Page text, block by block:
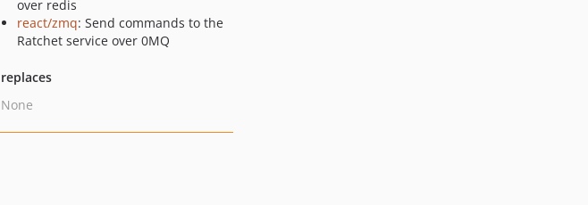
over redis
react/zmq: Send commands to the
Ratchet service over 0MQ
replaces
None